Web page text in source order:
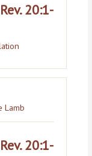
20:1-
Lamb
20:1-